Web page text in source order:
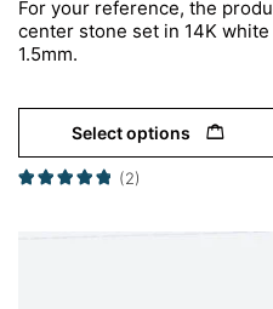
For your reference, the
center stone set in 14K
1.5mm.
Select options
(2)